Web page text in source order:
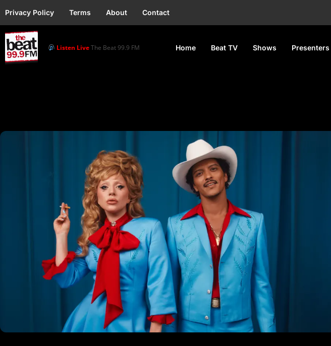
Privacy Policy Terms About Contact
Listen LiveThe Beat 99.9 FM Home Beat TV Shows Presenters